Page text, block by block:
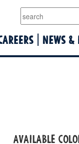
NEWS &
Available